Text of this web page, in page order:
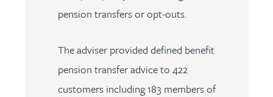
pension transfers or opt-outs.
The adviser provided defined benefit
pension transfer advice to 422
customers including 183 members of